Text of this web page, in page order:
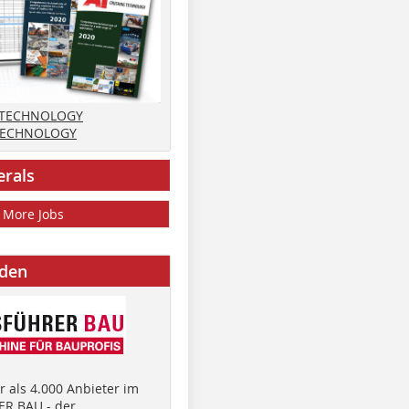
More Jobs
als 4.000 Anbieter im